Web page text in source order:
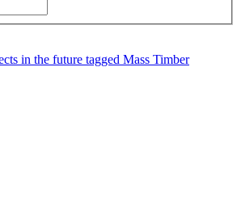
in the future tagged Mass Timber